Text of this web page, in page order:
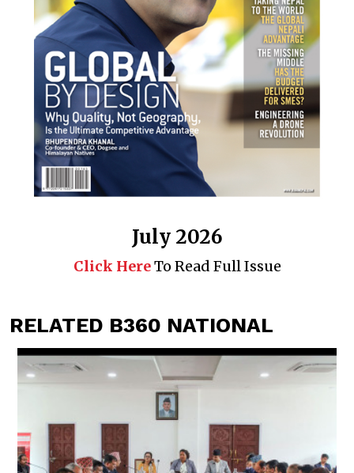
July 2026
Click HereTo Read Full Issue
RELATED B360 NATIONAL